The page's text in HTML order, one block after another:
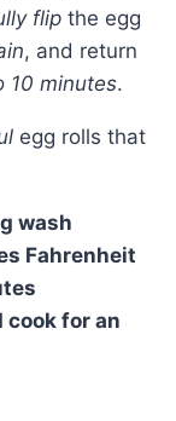
flip the egg
, and return
10 minutes.
egg rolls that
wash
Fahrenheit
cook for an